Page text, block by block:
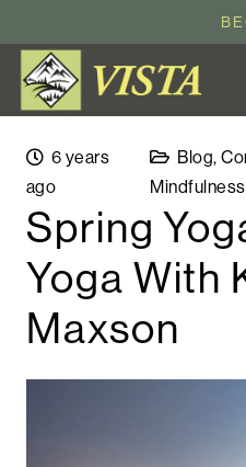
6 years
ago
Blog,
Mindfulness
Spring
Yoga With
Maxson